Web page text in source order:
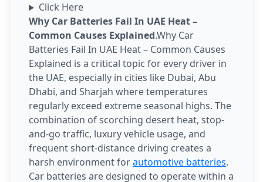
Click Here
Why Car Batteries Fail In UAE Heat –
Common Causes Explained.Why Car
Batteries Fail In UAE Heat – Common Causes
Explained is a critical topic for every driver in
the UAE, especially in cities like Dubai, Abu
Dhabi, and Sharjah where temperatures
regularly exceed extreme seasonal highs. The
combination of scorching desert heat, stop-
and-go traffic, luxury vehicle usage, and
frequent short-distance driving creates a
harsh environment forautomotive batteries.
Car batteries are designed to operate within a